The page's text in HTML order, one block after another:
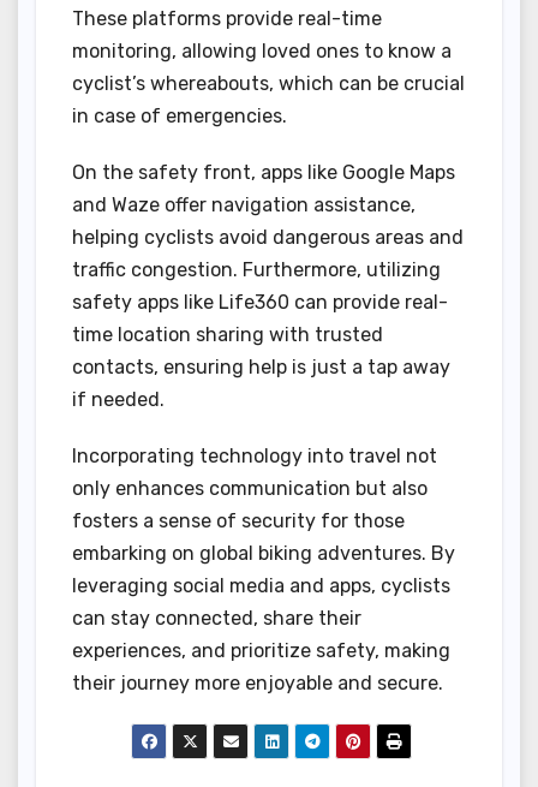
These platforms provide real-time
monitoring, allowing loved ones to know a
cyclist’s whereabouts, which can be crucial
in case of emergencies.
On the safety front, apps like Google Maps
and Waze offer navigation assistance,
helping cyclists avoid dangerous areas and
traffic congestion. Furthermore, utilizing
safety apps like Life360 can provide real-
time location sharing with trusted
contacts, ensuring help is just a tap away
if needed.
Incorporating technology into travel not
only enhances communication but also
fosters a sense of security for those
embarking on global biking adventures. By
leveraging social media and apps, cyclists
can stay connected, share their
experiences, and prioritize safety, making
their journey more enjoyable and secure.